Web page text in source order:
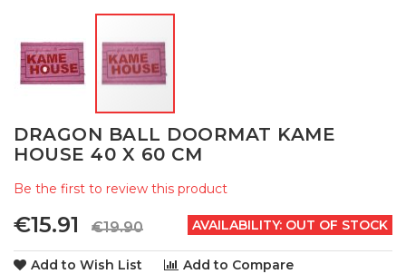
to
the
of
the
images
gallery
DRAGON BALL DOORMAT KAME
HOUSE 40 X 60 CM
Be the first to review this product
€15.91 €19.90 AVAILABILITY: OUT OF STOCK
Add to Wish List Add to Compare